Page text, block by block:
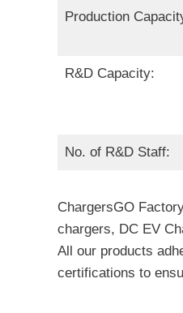
Production
R&D Capacity:
No. of R&D Staff:
ChargersGO
chargers, DC EV
All our products
certifications to